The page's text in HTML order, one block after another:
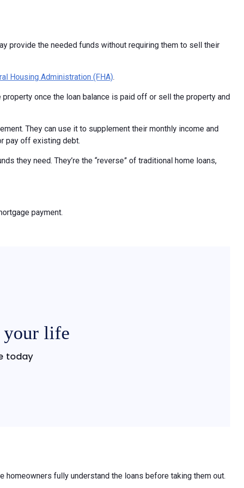
provide the needed funds without requiring them to sell their
Housing Administration (FHA).
once the loan balance is paid off or sell the property and
They can use it to supplement their monthly income and
pay off existing debt.
they need. They’re the “reverse” of traditional home loans,
payment.
your life
today
fully understand the loans before taking them out.